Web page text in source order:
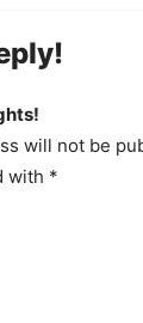
will not be
with *